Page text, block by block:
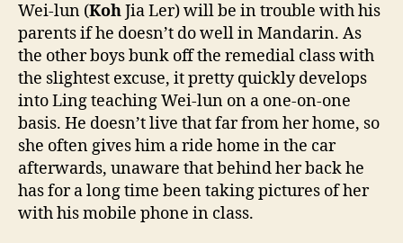
Wei-lun (KohJia Ler) will be in trouble with his
parents if he doesn’t do well in Mandarin. As
the other boys bunk off the remedial class with
the slightest excuse, it pretty quickly develops
into Ling teaching Wei-lun on a one-on-one
basis. He doesn’t live that far from her home, so
she often gives him a ride home in the car
afterwards, unaware that behind her back he
has for a long time been taking pictures of her
with his mobile phone in class.